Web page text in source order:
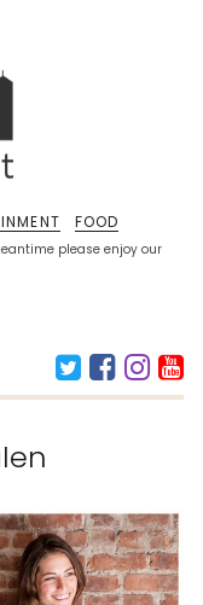
please enjoy our
FOOD